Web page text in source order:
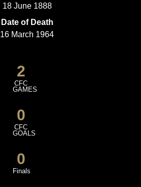
18 June 1888
Date of Death
16 March 1964
2
CFC
GAMES
0
CFC
GOALS
0
Finals